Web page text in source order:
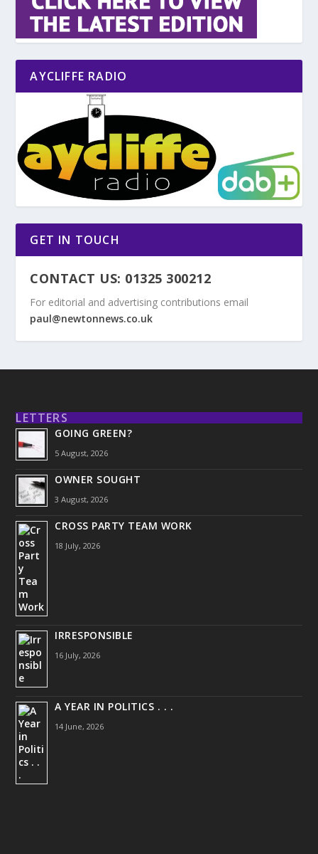
AYCLIFFE RADIO
GET IN TOUCH
CONTACT US: 01325 300212
For editorial and advertising contributions email
paul@newtonnews.co.uk
LETTERS
GOING GREEN?
5 August, 2026
OWNER SOUGHT
3 August, 2026
CROSS PARTY TEAM WORK
18 July, 2026
IRRESPONSIBLE
16 July, 2026
A YEAR IN POLITICS . . .
14 June, 2026